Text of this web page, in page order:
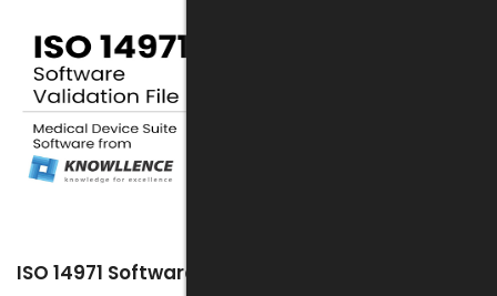
ISO 14971 Software Validation File